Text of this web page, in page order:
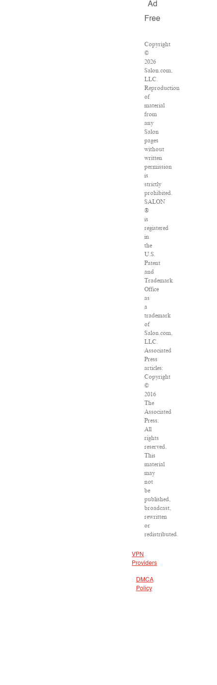
Ad
Free
Copyright
©
2026
Salon.com,
LLC.
Reproduction
of
material
from
any
Salon
pages
without
written
permission
is
strictly
prohibited.
SALON
®
is
registered
in
the
U.S.
Patent
and
Trademark
Office
as
a
trademark
of
Salon.com,
LLC.
Associated
Press
articles:
Copyright
©
2016
The
Associated
Press.
All
rights
reserved.
This
material
may
not
be
published,
broadcast,
rewritten
or
redistributed.
VPN
Providers
DMCA
Policy